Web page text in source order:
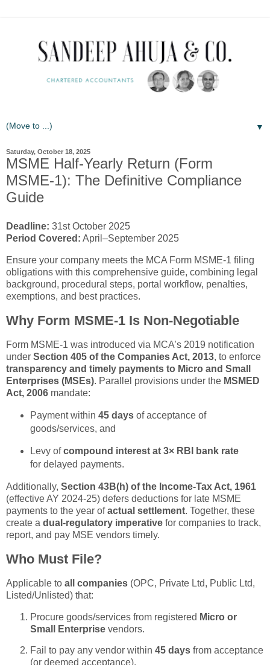
▼
Saturday, October 18, 2025
MSME Half-Yearly Return (Form
MSME-1): The Definitive Compliance
Guide
Deadline: 31st October 2025
Period Covered: April–September 2025
Ensure your company meets the MCA Form MSME-1 filing
obligations with this comprehensive guide, combining legal
background, procedural steps, portal workflow, penalties,
exemptions, and best practices.
Why Form MSME-1 Is Non-Negotiable
Form MSME-1 was introduced via MCA’s 2019 notification
under Section 405 of the Companies Act, 2013, to enforce
transparency and timely payments to Micro and Small
Enterprises (MSEs). Parallel provisions under the MSMED
Act, 2006 mandate:
Payment within 45 daysof acceptance of
goods/services, and
Levy ofcompound interest at 3× RBI bank rate
for delayed payments.
Additionally, Section 43B(h) of the Income-Tax Act, 1961
(effective AY 2024-25) defers deductions for late MSME
payments to the year ofactual settlement. Together, these
create a dual-regulatory imperative for companies to track,
report, and pay MSE vendors timely.
Who Must File?
Applicable to all companies (OPC, Private Ltd, Public Ltd,
Listed/Unlisted) that:
Procure goods/services from registered Micro or
Small Enterprise vendors.
Fail to pay any vendor within 45 days from acceptance
(or deemed acceptance).